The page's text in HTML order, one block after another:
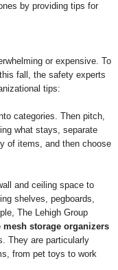
by providing tips for
or expensive. To
fall, the safety experts
tips:
categories. Then pitch,
what stays, separate
of items, and then choose
and ceiling space to
shelves, pegboards,
The Lehigh Group
storage organizers
They are particularly
from pet toys to work